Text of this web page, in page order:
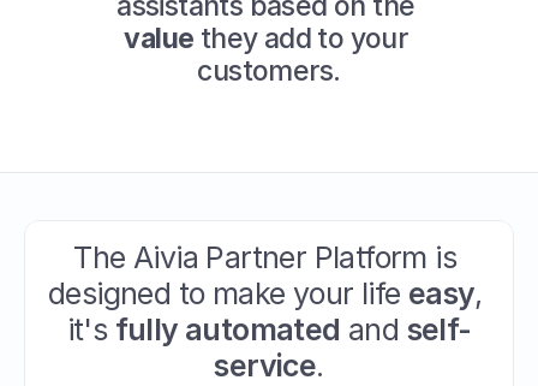
value they add to your
customers.
The Aivia Partner Platform is
designed to make your life easy,
it's fully automated and self-
service.